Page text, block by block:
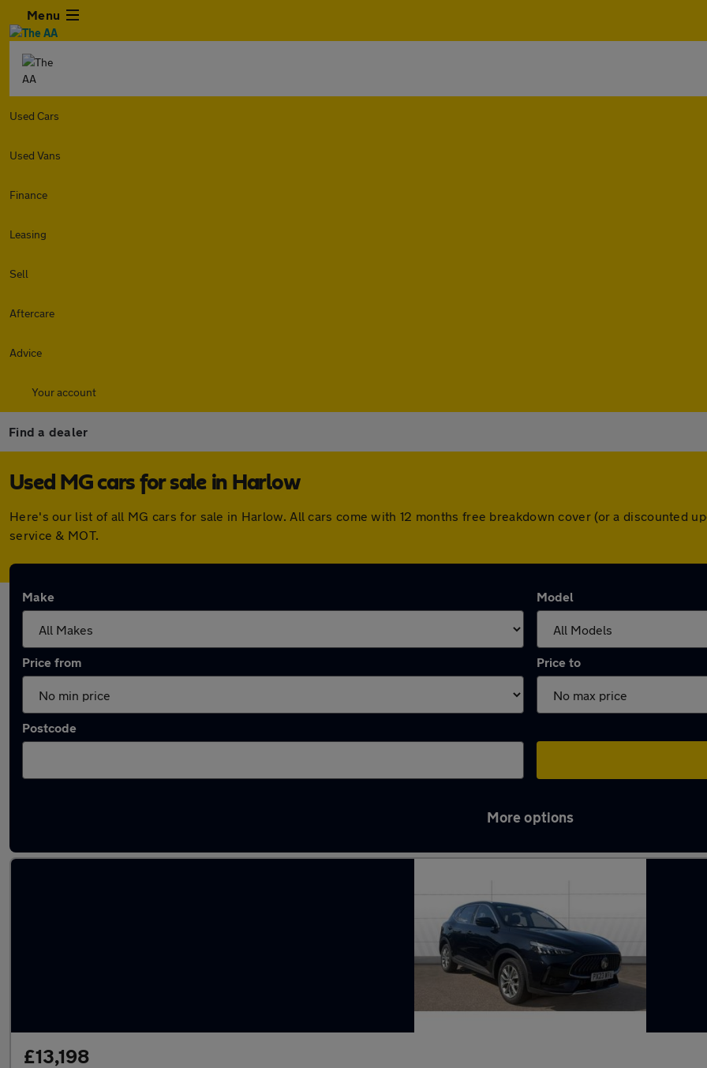
Menu
Used Cars
Used Vans
Finance
Leasing
Sell
Aftercare
Advice
Your account
Find a dealer
Used MG cars for sale in Harlow
Here's our list of all MG cars for sale in Harlow. All cars come with 12 months free breakdown cover (or a discounted
service & MOT.
Make Model
Price from Price to
Postcode
More options
£13,198